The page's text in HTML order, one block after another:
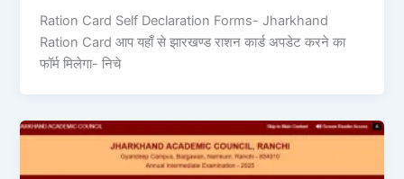
Ration Card Self Declaration Forms- Jharkhand
Ration Card आप यहाँ से झारखण्ड राशन कार्ड अपडेट करने का
फॉर्म मिलेगा- निचे